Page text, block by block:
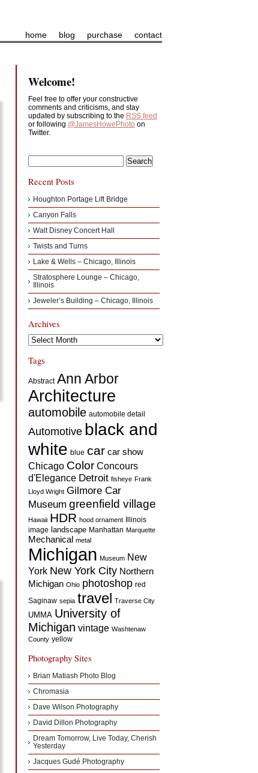
home blog purchase contact
Welcome!
Feel free to offer your constructive
comments and criticisms, and stay
updated by subscribing to the RSS feed
or following @JamesHowePhoto on
Twitter.
Recent Posts
Houghton Portage Lift Bridge
Canyon Falls
Walt Disney Concert Hall
Twists and Turns
Lake & Wells – Chicago, Illinois
Stratosphere Lounge – Chicago,
Illinois
Jeweler’s Building – Chicago, Illinois
Archives
Archives
Tags
Abstract Ann Arbor
Architecture
automobile automobile detail
Automotive black and
white blue car car show
Chicago Color Concours
d'Elegance Detroit fisheye Frank
Lloyd Wright Gilmore Car
Museum greenfield village
Hawaii HDR hood ornament
Illinois
image landscape Manhattan Marquette
Mechanical metal
Michigan Museum New
York New York City Northern
Michigan Ohio photoshop red
Saginaw sepia travel Traverse City
UMMA University of
Michigan vintage Washtenaw
County yellow
Photography Sites
Brian Matiash Photo Blog
Chromasia
Dave Wilson Photography
David Dillon Photography
Dream Tomorrow, Live Today, Cherish
Yesterday
Jacques Gudé Photography